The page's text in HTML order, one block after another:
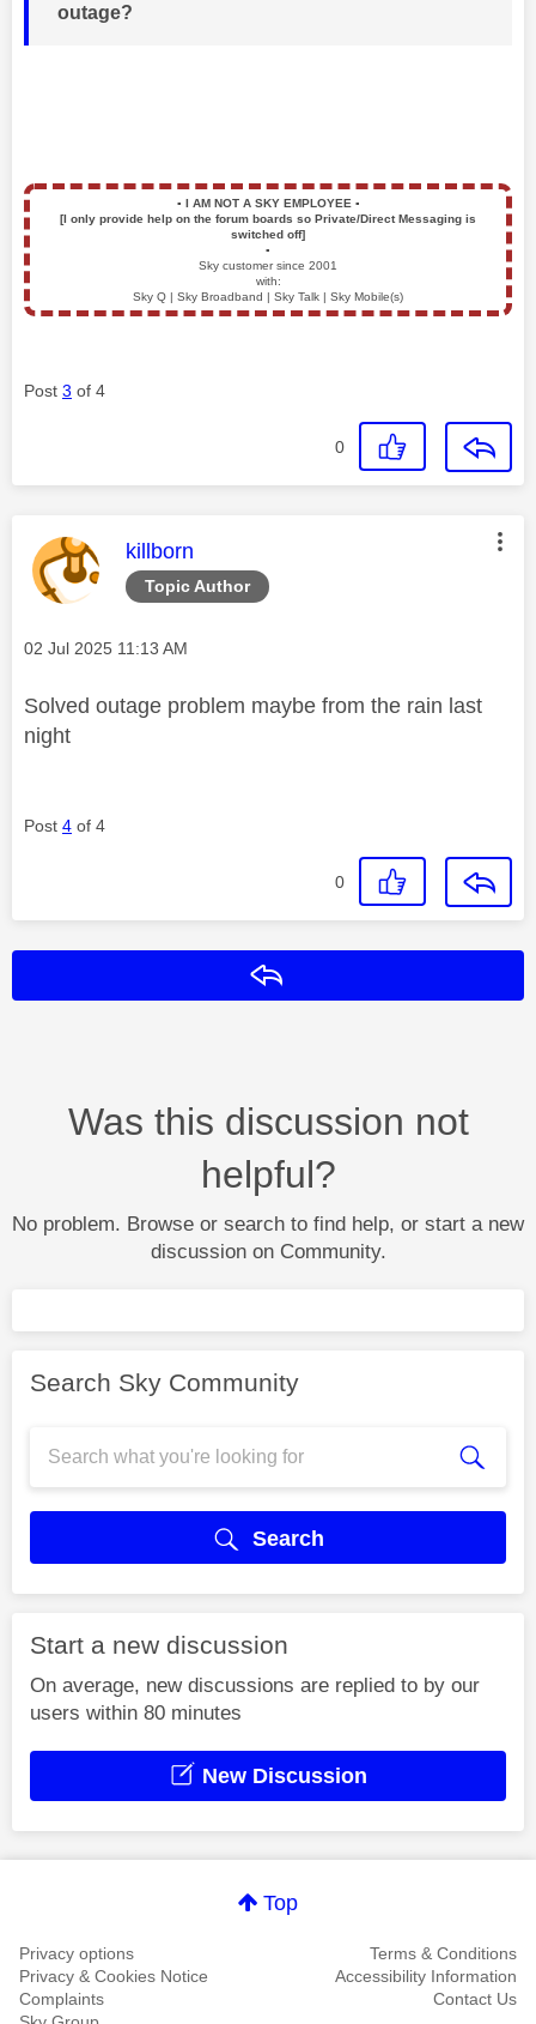
outage?
▪️ I AM NOT A SKY EMPLOYEE ▪️
[I only provide help on the forum boards so Private/Direct Messaging is
switched off]
▪️
Sky customer since 2001
with:
Sky Q | Sky Broadband | Sky Talk | Sky Mobile(s)
Post 3 of 4
0
Topic Author
This message was authored by:
killborn
Message posted on
‎02 Jul 2025 11:13 AM
Solved outage problem maybe from the rain last
night
Post 4 of 4
0
Was this discussion not
helpful?
No problem. Browse or search to find help, or start a new
discussion on Community.
Search Sky Community
Search
Start a new discussion
On average, new discussions are replied to by our
users within 80 minutes
New Discussion
Top
Privacy options
Terms & Conditions
Privacy & Cookies Notice
Accessibility Information
Complaints
Contact Us